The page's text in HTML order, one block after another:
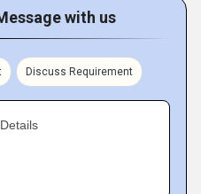
with us
Discuss Requirement